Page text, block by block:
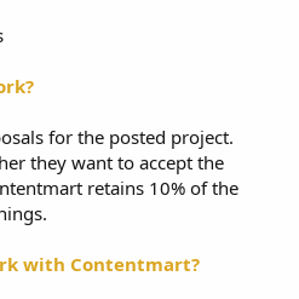
for the posted project.
they want to accept the
retains 10% of the
with Contentmart?